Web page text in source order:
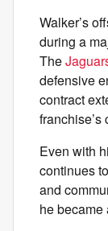
Walker’s
during a
The
defensive
contract
Even with
continues
and
he became